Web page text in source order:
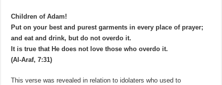
Children of Adam!
Put on your best and purest garments in every place of prayer;
and eat and drink, but do not overdo it.
It is true that He does not love those who overdo it.
(Al-Araf, 7:31)
This verse was revealed in relation to idolaters who used to